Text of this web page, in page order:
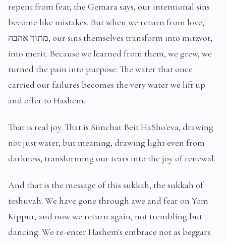
repent from fear, the Gemara says, our intentional sins
become like mistakes. But when we return from love,
מתוך אהבה, our sins themselves transform into mitzvot,
into merit. Because we learned from them, we grew, we
turned the pain into purpose. The water that once
carried our failures becomes the very water we lift up
and offer to Hashem.
That is real joy. That is Simchat Beit HaSho'eva, drawing
not just water, but meaning, drawing light even from
darkness, transforming our tears into the joy of renewal.
And that is the message of this sukkah, the sukkah of
teshuvah. We have gone through awe and fear on Yom
Kippur, and now we return again, not trembling but
dancing. We re-enter Hashem's embrace not as beggars